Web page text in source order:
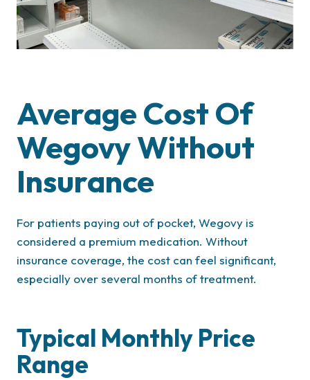
Average Cost Of
Wegovy Without
Insurance
For patients paying out of pocket, Wegovy is
considered a premium medication. Without
insurance coverage, the cost can feel significant,
especially over several months of treatment.
Typical Monthly Price
Range